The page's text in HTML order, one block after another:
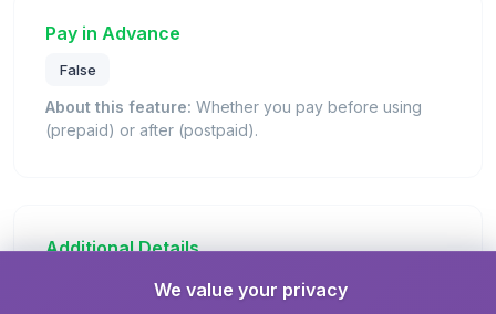
Pay in Advance
False
About this feature: Whether you pay before using
(prepaid) or after (postpaid).
Additional Details
We value your privacy